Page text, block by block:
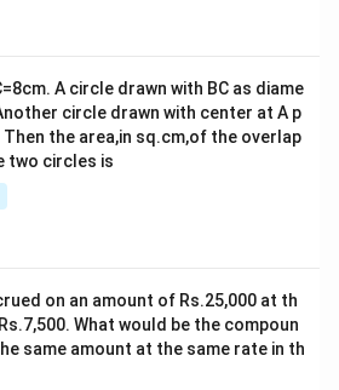
A circle drawn with BC as diame
circle drawn with center at A p
Then the area,in sq.cm,of the overlap
two circles is
on an amount of Rs.25,000 at th
What would be the compoun
same amount at the same rate in th